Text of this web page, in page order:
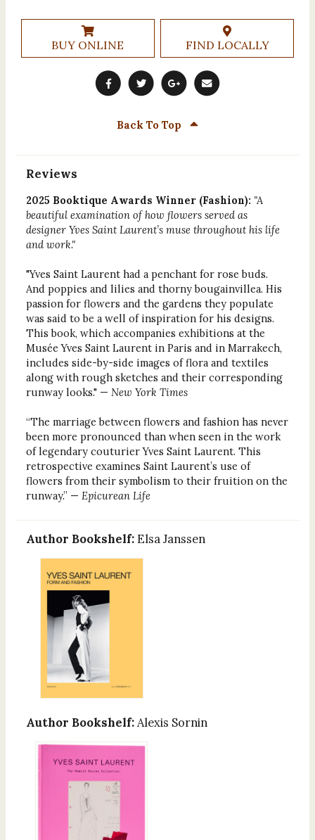
BUY ONLINE FIND LOCALLY
Back To Top
Reviews
2025 Booktique Awards Winner (Fashion): "A
beautiful examination of how flowers served as
designer Yves Saint Laurent’s muse throughout his life
and work."
"Yves Saint Laurent had a penchant for rose buds.
And poppies and lilies and thorny bougainvillea. His
passion for flowers and the gardens they populate
was said to be a well of inspiration for his designs.
This book, which accompanies exhibitions at the
Musée Yves Saint Laurent in Paris and in Marrakech,
includes side-by-side images of flora and textiles
along with rough sketches and their corresponding
runway looks." — New York Times
“The marriage between flowers and fashion has never
been more pronounced than when seen in the work
of legendary couturier Yves Saint Laurent. This
retrospective examines Saint Laurent’s use of
flowers from their symbolism to their fruition on the
runway.” — Epicurean Life
Author Bookshelf: Elsa Janssen
Author Bookshelf: Alexis Sornin